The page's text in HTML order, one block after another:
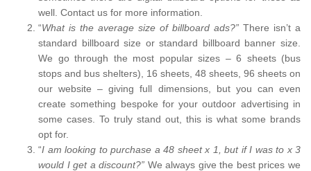
well. Contact us for more information.
“What is the average size of billboard ads?” There isn’t a
standard billboard size or standard billboard banner size.
We go through the most popular sizes – 6 sheets (bus
stops and bus shelters), 16 sheets, 48 sheets, 96 sheets on
our website – giving full dimensions, but you can even
create something bespoke for your outdoor advertising in
some cases. To truly stand out, this is what some brands
opt for.
“I am looking to purchase a 48 sheet x 1, but if I was to x 3
would I get a discount?” We always give the best prices we